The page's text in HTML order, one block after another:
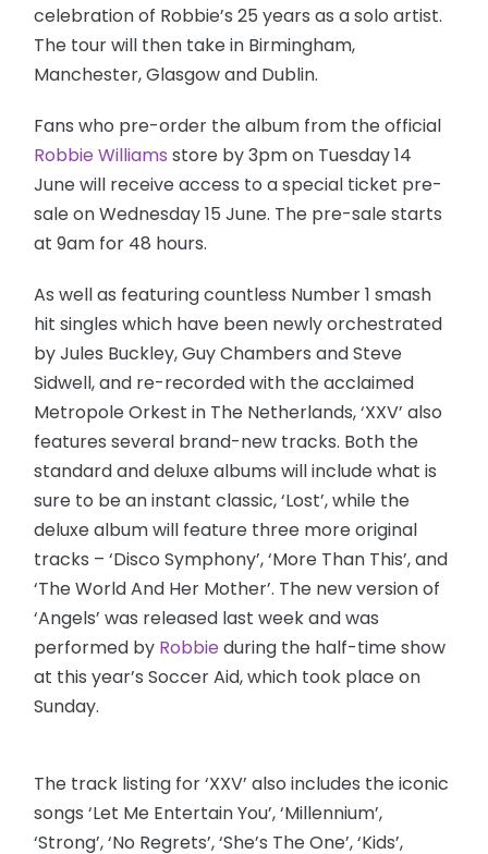
celebration of Robbie’s 25 years as a solo artist.
The tour will then take in Birmingham,
Manchester, Glasgow and Dublin.
Fans who pre-order the album from the official
Robbie Williams store by 3pm on Tuesday 14
June will receive access to a special ticket pre-
sale on Wednesday 15 June. The pre-sale starts
at 9am for 48 hours.
As well as featuring countless Number 1 smash
hit singles which have been newly orchestrated
by Jules Buckley, Guy Chambers and Steve
Sidwell, and re-recorded with the acclaimed
Metropole Orkest in The Netherlands, ‘XXV’ also
features several brand-new tracks. Both the
standard and deluxe albums will include what is
sure to be an instant classic, ‘Lost’, while the
deluxe album will feature three more original
tracks – ‘Disco Symphony’, ‘More Than This’, and
‘The World And Her Mother’. The new version of
‘Angels’ was released last week and was
performed by Robbie during the half-time show
at this year’s Soccer Aid, which took place on
Sunday.
The track listing for ‘XXV’ also includes the iconic
songs ‘Let Me Entertain You’, ‘Millennium’,
‘Strong’, ‘No Regrets’, ‘She’s The One’, ‘Kids’,